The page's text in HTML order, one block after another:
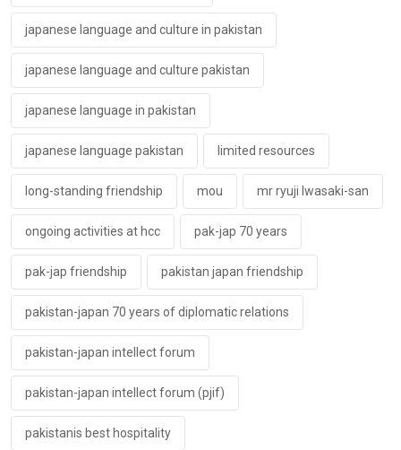
japanese language and culture in pakistan
japanese language and culture pakistan
japanese language in pakistan
japanese language pakistan limited resources
long-standing friendship mou mr ryuji lwasaki-san
ongoing activities at hcc pak-jap 70 years
pak-jap friendship pakistan japan friendship
pakistan-japan 70 years of diplomatic relations
pakistan-japan intellect forum
pakistan-japan intellect forum (pjif)
pakistanis best hospitality